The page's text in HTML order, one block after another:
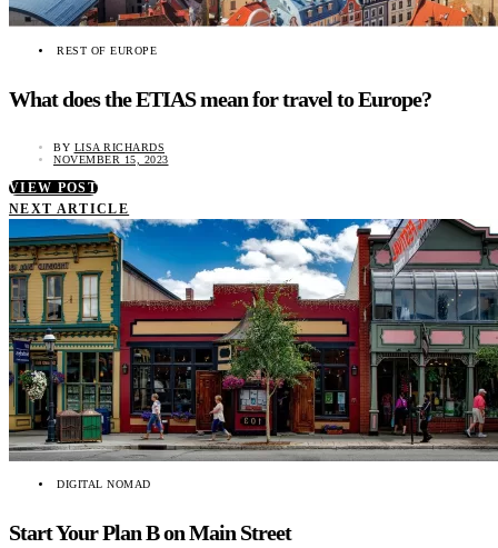
REST OF EUROPE
What does the ETIAS mean for travel to Europe?
BY LISA RICHARDS
NOVEMBER 15, 2023
VIEW POST
NEXT ARTICLE
DIGITAL NOMAD
Start Your Plan B on Main Street